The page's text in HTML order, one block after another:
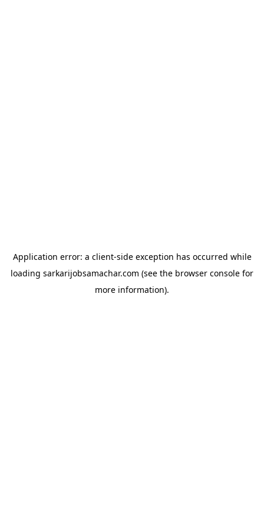
Application error: a client-side exception has occurred while
loading sarkarijobsamachar.com (see the browser console for
more information).